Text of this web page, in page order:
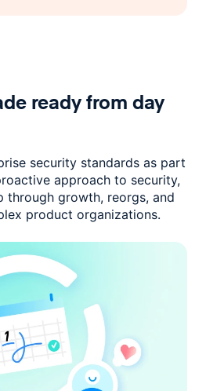
readyfrom day
security standards as part
approach to security,
through growth, reorgs, and
product organizations.